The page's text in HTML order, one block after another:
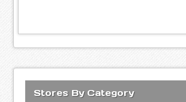
Stores By Category